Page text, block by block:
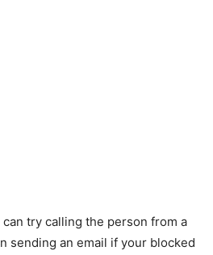
can try calling the person from a
sending an email if your blocked